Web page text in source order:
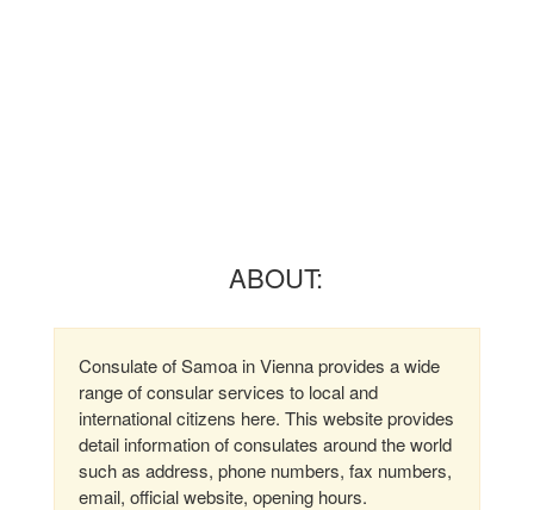
ABOUT:
Consulate of Samoa in Vienna provides a wide
range of consular services to local and
international citizens here. This website provides
detail information of consulates around the world
such as address, phone numbers, fax numbers,
email, official website, opening hours.